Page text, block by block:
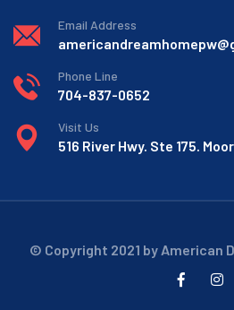
Email Address
Phone Line
704-837-0652
Visit Us
516 River Hwy. Ste 175.
© Copyright 2021 by American